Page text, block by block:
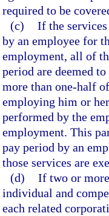
required to be
(c) If the
by an employee for
employment, all of
period are deemed
more than one-half
employing him or
performed by the
employment. This
pay period by an
those services are
(d) If two or
individual and
each related